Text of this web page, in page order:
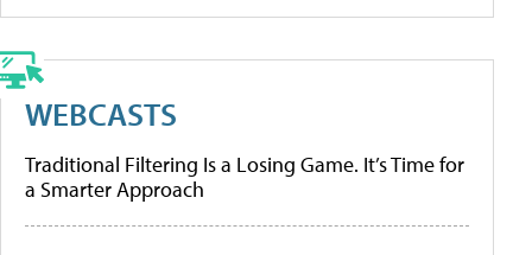
WEBCASTS
Traditional Filtering Is a Losing Game. It’s Time for
a Smarter Approach